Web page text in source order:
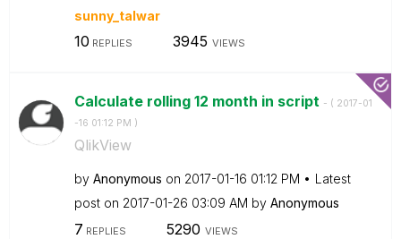
sunny_talwar
10 REPLIES 3945 VIEWS
Calculate rolling 12 month in script - ( ‎2017-01
-16 01:12 PM )
QlikView
by Anonymous on ‎2017-01-16 01:12 PM
Latest
post on ‎2017-01-26 03:09 AM by Anonymous
7 REPLIES 5290 VIEWS